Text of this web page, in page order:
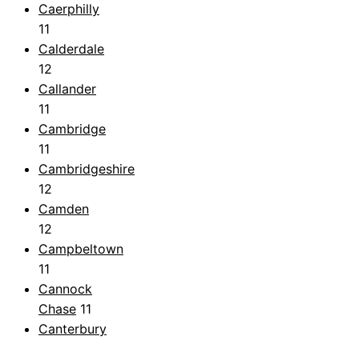
Caerphilly
11
Calderdale
12
Callander
11
Cambridge
11
Cambridgeshire
12
Camden
12
Campbeltown
11
Cannock
Chase 11
Canterbury